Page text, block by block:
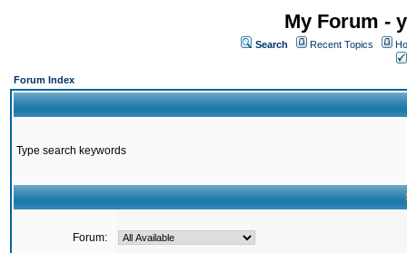
My Forum -
Search Recent Topics
Forum Index
Type search keywords
Forum: